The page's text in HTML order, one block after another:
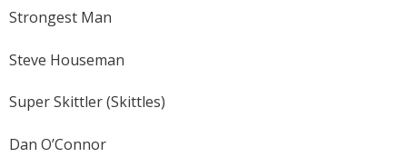
Strongest Man
Steve Houseman
Super Skittler (Skittles)
Dan O’Connor